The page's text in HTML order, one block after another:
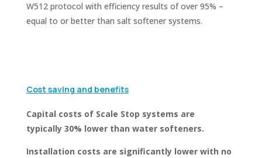
W512 protocol with efficiency results of over 95% –
equal to or better than salt softener systems.
Cost saving and benefits
Capital costs of Scale Stop systems are
typically 30% lower than water softeners.
Installation costs are significantly lower with no